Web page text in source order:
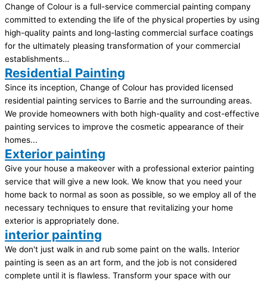
Change of Colour is a full-service commercial painting company
committed to extending the life of the physical properties by using
high-quality paints and long-lasting commercial surface coatings
for the ultimately pleasing transformation of your commercial
establishments…
Residential Painting
Since its inception, Change of Colour has provided licensed
residential painting services to Barrie and the surrounding areas.
We provide homeowners with both high-quality and cost-effective
painting services to improve the cosmetic appearance of their
homes...
Exterior painting
Give your house a makeover with a professional exterior painting
service that will give a new look. We know that you need your
home back to normal as soon as possible, so we employ all of the
necessary techniques to ensure that revitalizing your home
exterior is appropriately done.
interior painting
We don't just walk in and rub some paint on the walls. Interior
painting is seen as an art form, and the job is not considered
complete until it is flawless. Transform your space with our